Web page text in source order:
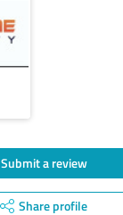
Submit a review
Share profile